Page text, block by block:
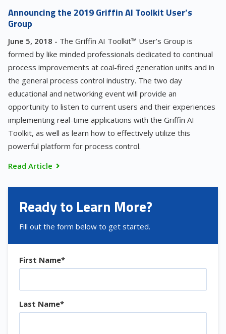
Announcing the 2019 Griffin AI Toolkit User’s
Group
June 5, 2018 - The Griffin AI Toolkit™ User’s Group is
formed by like minded professionals dedicated to continual
process improvements at coal-fired generation units and in
the general process control industry. The two day
educational and networking event will provide an
opportunity to listen to current users and their experiences
implementing real-time applications with the Griffin AI
Toolkit, as well as learn how to effectively utilize this
powerful platform for process control.
Read Article
Ready to Learn More?
Fill out the form below to get started.
First Name*
Last Name*